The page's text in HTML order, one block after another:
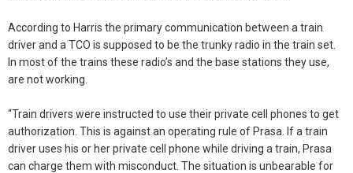
According to Harris the primary communication between a train
driver and a TCO is supposed to be the trunky radio in the train set.
In most of the trains these radio’s and the base stations they use,
are not working.
“Train drivers were instructed to use their private cell phones to get
authorization. This is against an operating rule of Prasa. If a train
driver uses his or her private cell phone while driving a train, Prasa
can charge them with misconduct. The situation is unbearable for